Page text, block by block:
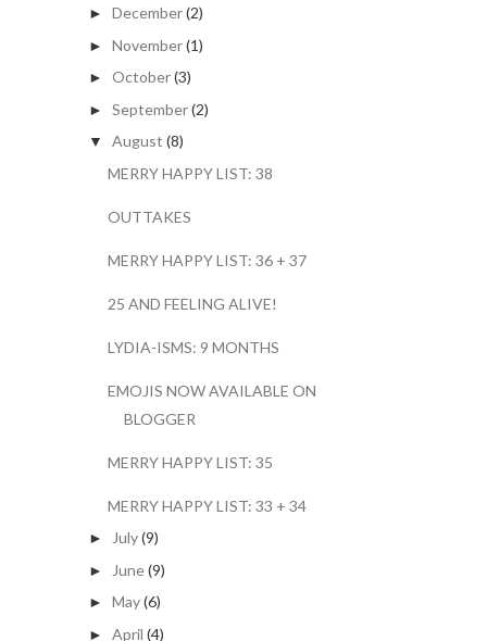
► December(2)
► November(1)
► October(3)
► September(2)
▼ August (8)
MERRY HAPPY LIST: 38
OUTTAKES
MERRY HAPPY LIST: 36 + 37
25 AND FEELING ALIVE!
LYDIA-ISMS: 9 MONTHS
EMOJIS NOW AVAILABLE ON
BLOGGER
MERRY HAPPY LIST: 35
MERRY HAPPY LIST: 33 + 34
► July(9)
► June(9)
► May(6)
► April (4)